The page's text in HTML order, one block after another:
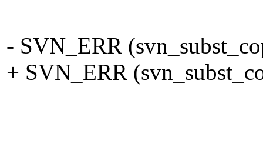
- SVN_ERR
+ SVN_ERR